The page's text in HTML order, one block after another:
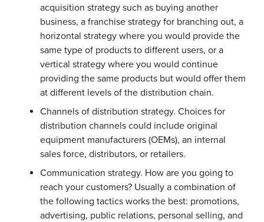
acquisition strategy such as buying another
business, a franchise strategy for branching out, a
horizontal strategy where you would provide the
same type of products to different users, or a
vertical strategy where you would continue
providing the same products but would offer them
at different levels of the distribution chain.
Channels of distribution strategy. Choices for
distribution channels could include original
equipment manufacturers (OEMs), an internal
sales force, distributors, or retailers.
Communication strategy. How are you going to
reach your customers? Usually a combination of
the following tactics works the best: promotions,
advertising, public relations, personal selling, and